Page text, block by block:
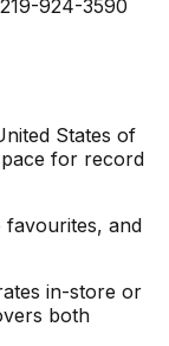
924-3590
States of
for record
favourites, and
in-store or
both